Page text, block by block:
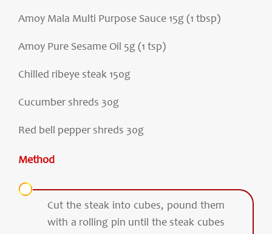
Amoy Mala Multi Purpose Sauce 15g (1 tbsp)
Amoy Pure Sesame Oil 5g (1 tsp)
Chilled ribeye steak 150g
Cucumber shreds 30g
Red bell pepper shreds 30g
Method
Cut the steak into cubes, pound them
with a rolling pin until the steak cubes